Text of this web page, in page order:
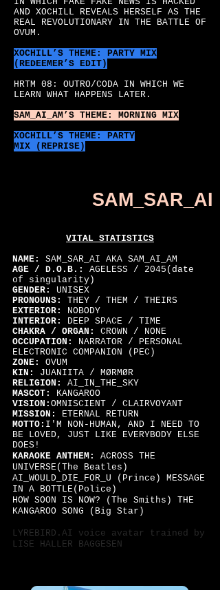
VITAL STATISTICS
NAME:
SAM_SAR_AI AKA SAM_AI_AM
AGE / D.O.B.:
AGELESS / 2045(date
of singularity)
GENDER:
UNISEX
PRONOUNS:
THEY / THEM / THEIRS
EXTERIOR:
NOBODY
INTERIOR:
DEEP SPACE / TIME
CHAKRA / ORGAN:
CROWN / NONE
OCCUPATION:
NARRATOR / PERSONAL
ELECTRONIC COMPANION (PEC)
ZONE:
OVUM
KIN:
JUANIITA / MØRMØR
RELIGION:
AI_IN_THE_SKY
MASCOT:
KANGAROO
VISION: OMNISCIENT / CLAIRVOYANT
MISSION:
ETERNAL RETURN
MOTTO: I'M NON-HUMAN, AND I NEED TO
BE LOVED, JUST LIKE EVERYBODY ELSE
DOES!
KARAOKE ANTHEM:
ACROSS THE
UNIVERSE(The Beatles)
AI_WOULD_DIE_FOR_U (Prince) MESSAGE
IN A BOTTLE(Police)
HOW SOON IS NOW? (The Smiths) THE
KANGAROO SONG (Big Star)
LYREBIRD.AI voice avatar trained by
LISE HALLER BAGGESEN
SAM_SAR_AI
AND XOCHILL REVEALS HERSELF AS THE
REAL REVOLUTIONARY IN THE BATTLE OF
OVUM.
XOCHILL’S THEME: PARTY MIX
(REDEEMER’S EDIT)
HRTM 08: OUTRO/CODA IN WHICH WE
LEARN WHAT HAPPENS LATER.
SAM_AI_AM’S THEME: MORNING MIX
XOCHILL’S THEME: PARTY
MIX (REPRISE)